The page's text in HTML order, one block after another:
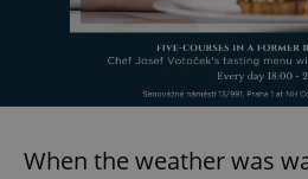
When the weather was